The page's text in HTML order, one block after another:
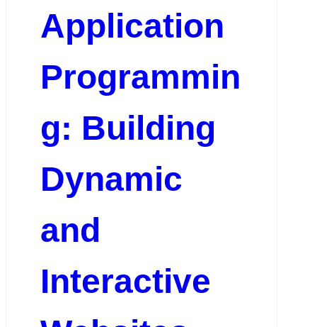
Application
Programmin
g: Building
Dynamic
and
Interactive